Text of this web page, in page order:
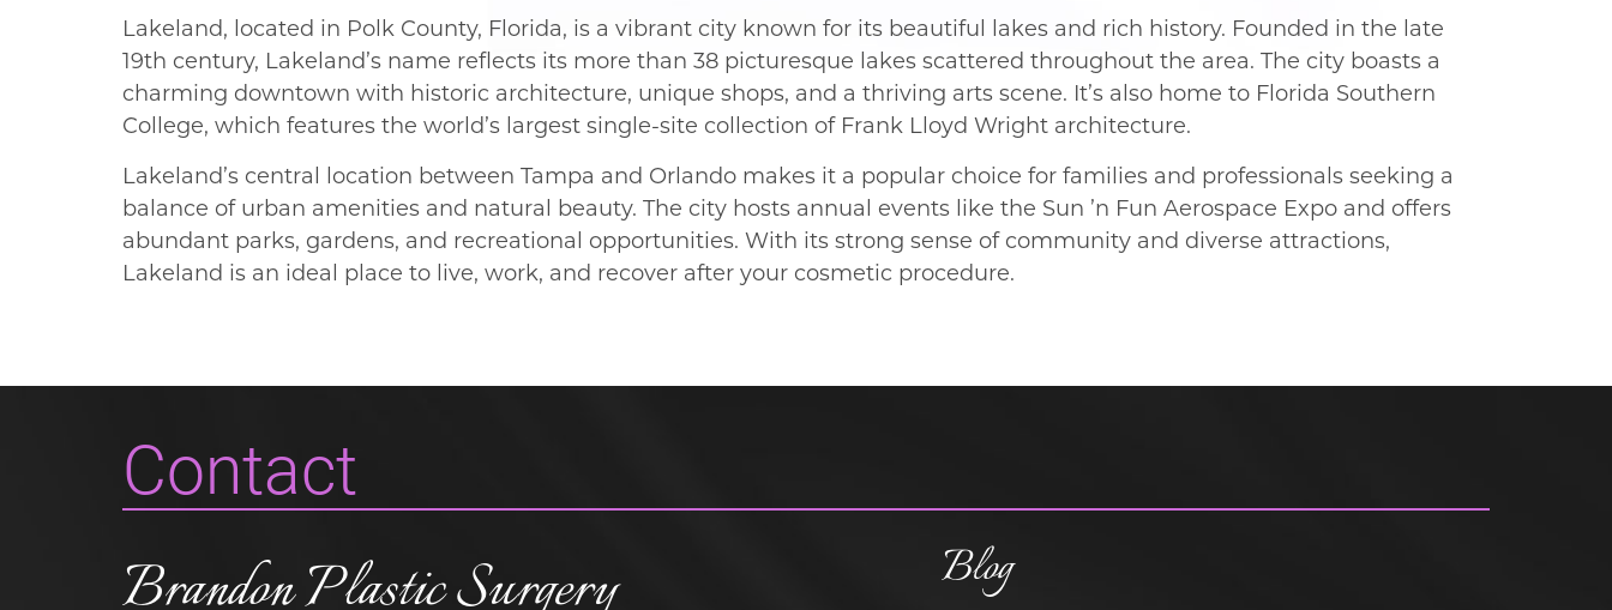
Lakeland, located in Polk County, Florida, is a vibrant city known for its beautiful lakes and rich history. Founded in the late
19th century, Lakeland’s name reflects its more than 38 picturesque lakes scattered throughout the area. The city boasts a
charming downtown with historic architecture, unique shops, and a thriving arts scene. It’s also home to Florida Southern
College, which features the world’s largest single-site collection of Frank Lloyd Wright architecture.
Lakeland’s central location between Tampa and Orlando makes it a popular choice for families and professionals seeking a
balance of urban amenities and natural beauty. The city hosts annual events like the Sun ’n Fun Aerospace Expo and offers
abundant parks, gardens, and recreational opportunities. With its strong sense of community and diverse attractions,
Lakeland is an ideal place to live, work, and recover after your cosmetic procedure.
Contact
Brandon Plastic Surgery Blog